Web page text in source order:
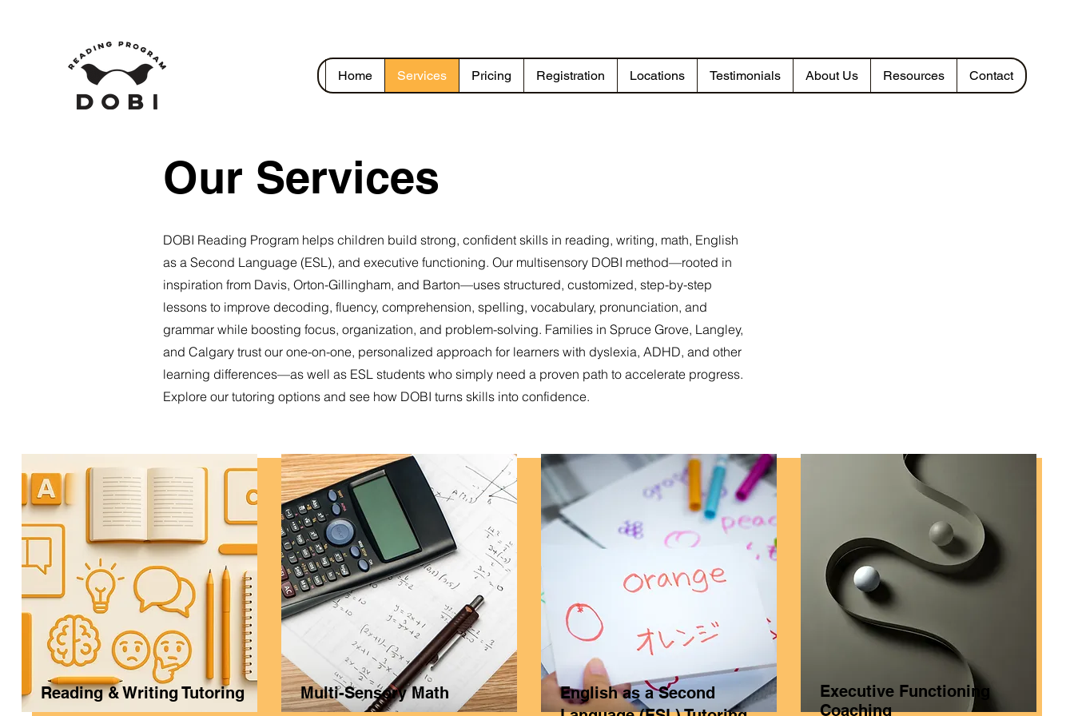
Home Services Pricing Registration Locations Testimonials About Us Resources Contact
Our Services
DOBI Reading Program helps children build strong, confident skills in reading, writing, math, English
as a Second Language (ESL), and executive functioning. Our multisensory DOBI method—rooted in
inspiration from Davis, Orton-Gillingham, and Barton—uses structured, customized, step-by-step
lessons to improve decoding, fluency, comprehension, spelling, vocabulary, pronunciation, and
grammar while boosting focus, organization, and problem-solving. Families in Spruce Grove, Langley,
and Calgary trust our one-on-one, personalized approach for learners with dyslexia, ADHD, and other
learning differences—as well as ESL students who simply need a proven path to accelerate progress.
Explore our tutoring options and see how DOBI turns skills into confidence.
Reading & Writing Tutoring Multi-Sensory Math
English as a Second
Executive Functioning
Coaching